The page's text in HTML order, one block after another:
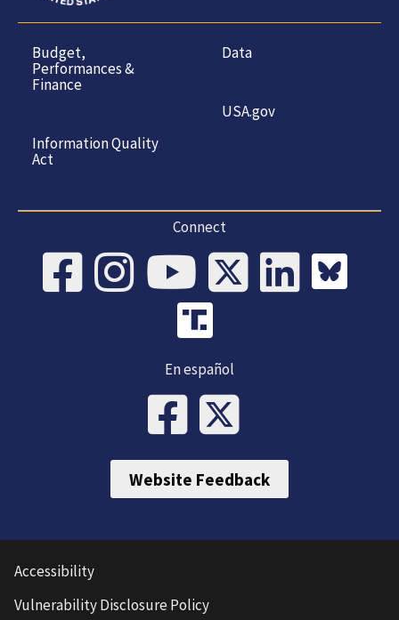
Budget,
Performances &
Finance
Information Quality
Act
Data
USA.gov
Connect
En español
Website Feedback
Accessibility
Vulnerability Disclosure Policy